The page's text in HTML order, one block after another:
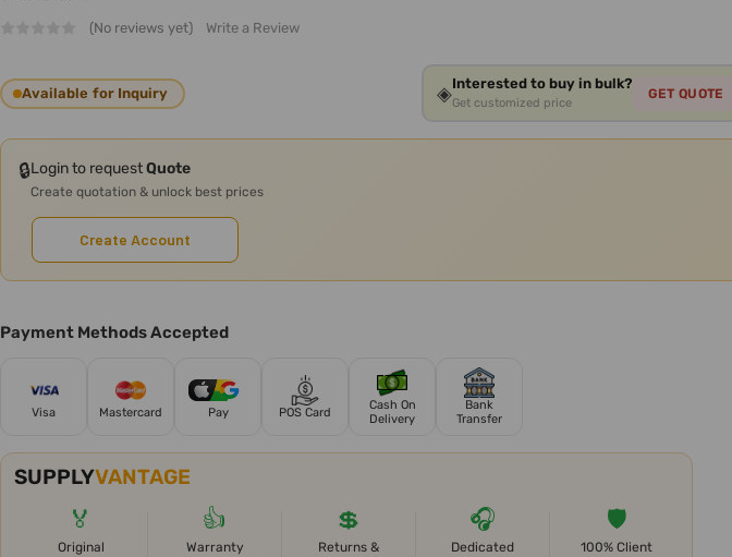
(No reviews yet) Write a Review
Available for Inquiry ◈Interested to buy in bulk?
Get customized price
GET QUOTE
🔒Login to requestQuote
Create quotation & unlock best prices
Create Account
Payment Methods Accepted
Visa Mastercard Pay POS Card
Cash On
Delivery
Bank
Transfer
SUPPLYVANTAGE
🏅
Original
👍
Warranty
💲
Returns &
🎧
Dedicated
🛡️
100% Client